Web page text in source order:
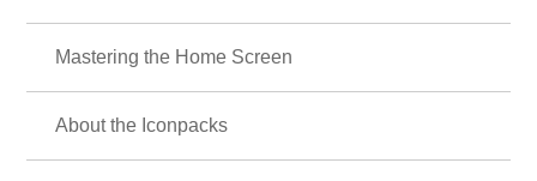
Mastering the Home Screen
About the Iconpacks